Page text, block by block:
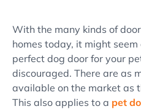
With the many kinds of
homes today, it might
perfect dog door for your
discouraged. There are as
available on the market as
This also applies to a pet